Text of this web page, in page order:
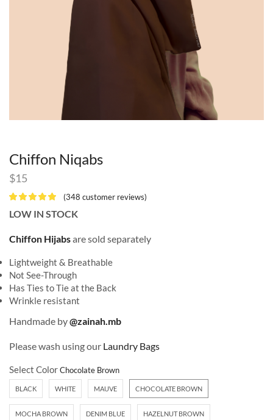
Chiffon Niqabs
$15
(348 customer reviews)
LOW IN STOCK
Chiffon Hijabsare sold separately
Lightweight & Breathable
Not See-Through
Has Ties to Tie at the Back
Wrinkle resistant
Handmade by@zainah.mb
Please wash using our Laundry Bags
Select Color
BLACK WHITE MAUVE CHOCOLATE BROWN
MOCHA BROWN DENIM BLUE HAZELNUT BROWN